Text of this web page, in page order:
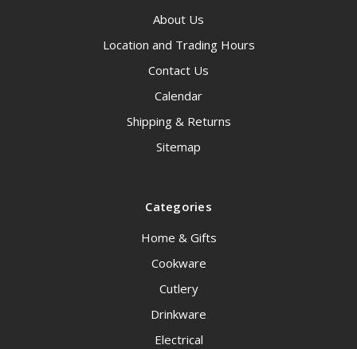
About Us
Location and Trading Hours
Contact Us
Calendar
Shipping & Returns
Sitemap
Categories
Home & Gifts
Cookware
Cutlery
Drinkware
Electrical